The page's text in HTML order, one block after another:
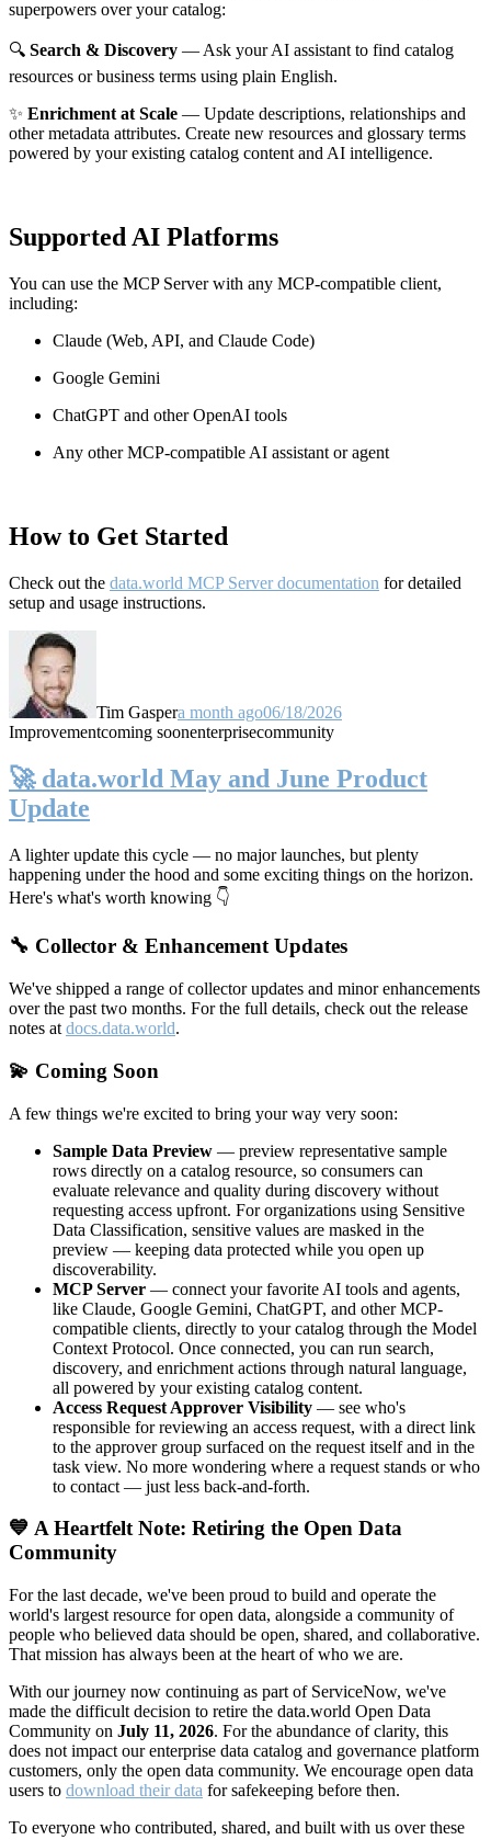
superpowers over your catalog:
🔍 Search & Discovery — Ask your AI assistant to find catalog
resources or business terms using plain English.
✨ Enrichment at Scale — Update descriptions, relationships and
other metadata attributes. Create new resources and glossary terms
powered by your existing catalog content and AI intelligence.
Supported AI Platforms
You can use the MCP Server with any MCP-compatible client,
including:
Claude (Web, API, and Claude Code)
Google Gemini
ChatGPT and other OpenAI tools
Any other MCP-compatible AI assistant or agent
How to Get Started
Check out the data.world MCP Server documentation for detailed
setup and usage instructions.
Tim Gaspera month ago06/18/2026
Improvementcoming soonenterprisecommunity
🚀 data.world May and June Product
Update
A lighter update this cycle — no major launches, but plenty
happening under the hood and some exciting things on the horizon.
Here's what's worth knowing 👇
🔧 Collector & Enhancement Updates
We've shipped a range of collector updates and minor enhancements
over the past two months. For the full details, check out the release
notes at docs.data.world.
💫 Coming Soon
A few things we're excited to bring your way very soon:
Sample Data Preview — preview representative sample
rows directly on a catalog resource, so consumers can
evaluate relevance and quality during discovery without
requesting access upfront. For organizations using Sensitive
Data Classification, sensitive values are masked in the
preview — keeping data protected while you open up
discoverability.
MCP Server — connect your favorite AI tools and agents,
like Claude, Google Gemini, ChatGPT, and other MCP-
compatible clients, directly to your catalog through the Model
Context Protocol. Once connected, you can run search,
discovery, and enrichment actions through natural language,
all powered by your existing catalog content.
Access Request Approver Visibility — see who's
responsible for reviewing an access request, with a direct link
to the approver group surfaced on the request itself and in the
task view. No more wondering where a request stands or who
to contact — just less back-and-forth.
💙 A Heartfelt Note: Retiring the Open Data
Community
For the last decade, we've been proud to build and operate the
world's largest resource for open data, alongside a community of
people who believed data should be open, shared, and collaborative.
That mission has always been at the heart of who we are.
With our journey now continuing as part of ServiceNow, we've
made the difficult decision to retire the data.world Open Data
Community on July 11, 2026. For the abundance of clarity, this
does not impact our enterprise data catalog and governance platform
customers, only the open data community. We encourage open data
users to download their data for safekeeping before then.
To everyone who contributed, shared, and built with us over these